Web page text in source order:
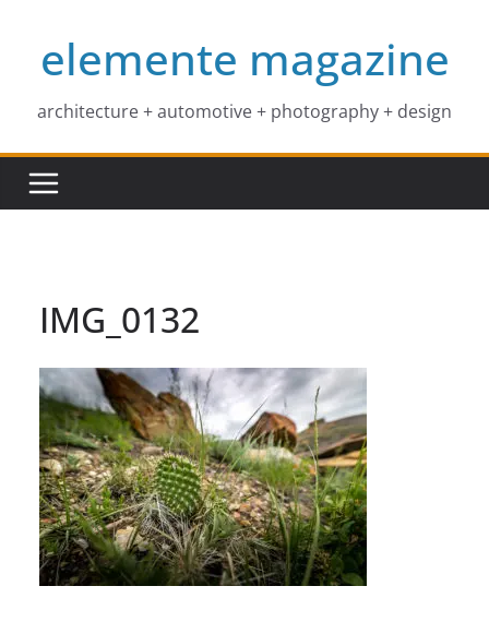
contentelemente magazine
architecture + automotive + photography + design
IMG_0132